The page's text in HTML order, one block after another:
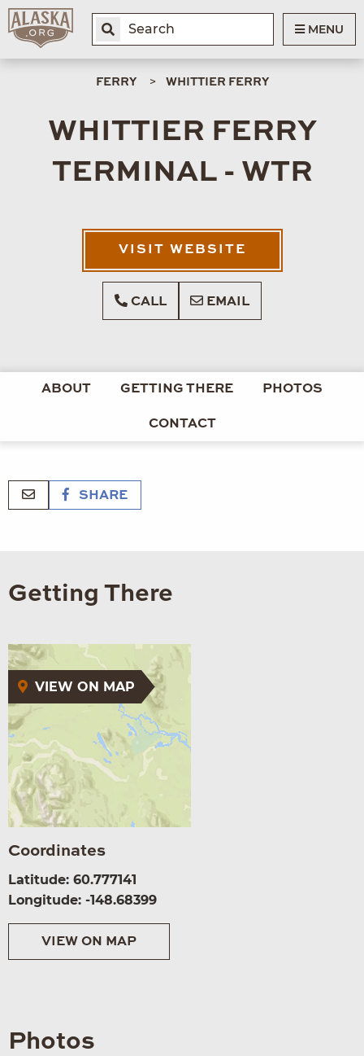
MENU
FERRY WHITTIER FERRY
WHITTIER FERRY
TERMINAL - WTR
VISIT WEBSITE
CALL EMAIL
ABOUT GETTING THERE PHOTOS
CONTACT
SHARE
Getting There
VIEW ON MAP
Coordinates
Latitude: 60.777141
Longitude: -148.68399
VIEW ON MAP
Photos